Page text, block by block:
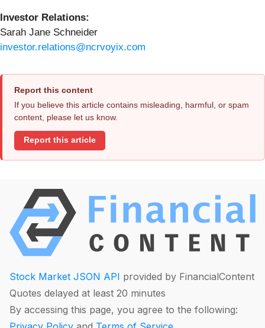
Investor Relations:
Sarah Jane Schneider
investor.relations@ncrvoyix.com
Report this content
If you believe this article contains misleading, harmful, or spam
content, please let us know.
Report this article
Stock Market JSON API provided by FinancialContent
Quotes delayed at least 20 minutes
By accessing this page, you agree to the following: